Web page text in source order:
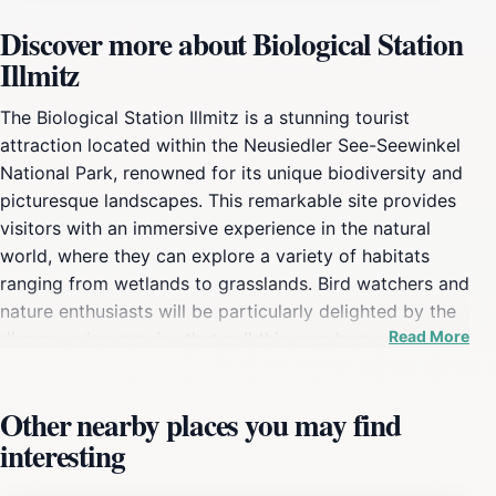
Discover more about Biological Station
Illmitz
The Biological Station Illmitz is a stunning tourist
attraction located within the Neusiedler See-Seewinkel
National Park, renowned for its unique biodiversity and
picturesque landscapes. This remarkable site provides
visitors with an immersive experience in the natural
world, where they can explore a variety of habitats
ranging from wetlands to grasslands. Bird watchers and
nature enthusiasts will be particularly delighted by the
tours that delve into the ecological significance of the
region, making it an educational experience for all
ages. In addition to bird watching, the Biological
Read More
Other nearby places you may find
interesting